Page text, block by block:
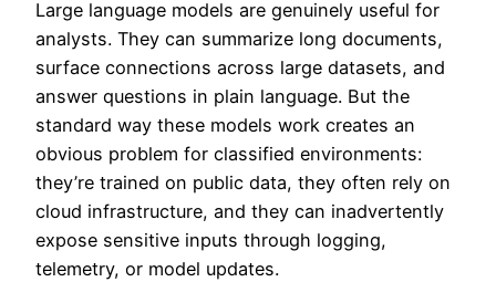
Large language models are genuinely useful for
analysts. They can summarize long documents,
surface connections across large datasets, and
answer questions in plain language. But the
standard way these models work creates an
obvious problem for classified environments:
they’re trained on public data, they often rely on
cloud infrastructure, and they can inadvertently
expose sensitive inputs through logging,
telemetry, or model updates.